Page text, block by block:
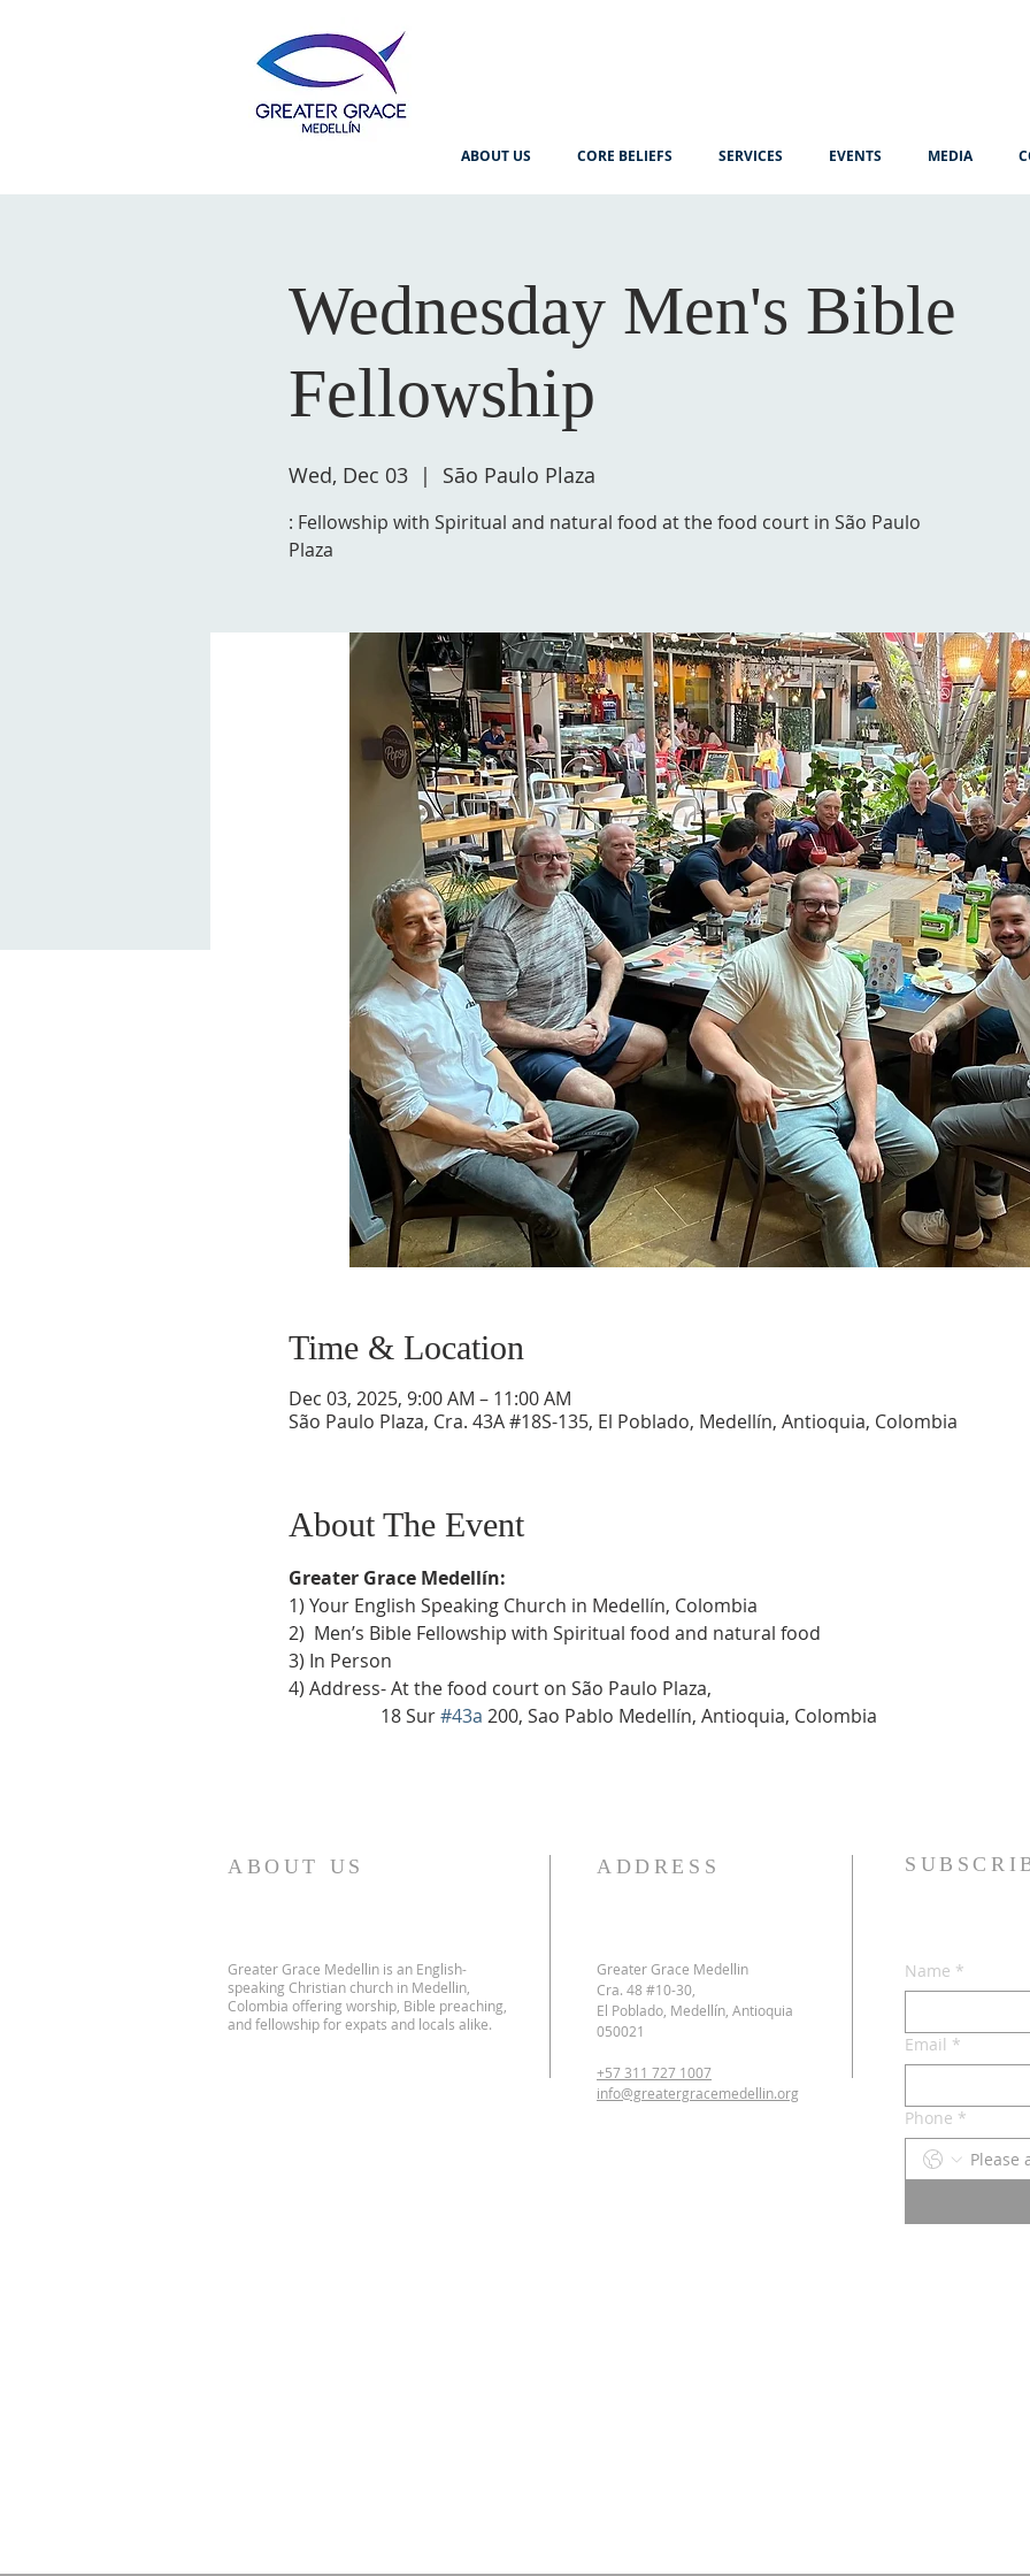
ABOUT US CORE BELIEFS SERVICES EVENTS MEDIA
Wednesday Men's Bible
Fellowship
Wed, Dec 03
  |
São Paulo Plaza
: Fellowship with Spiritual and natural food at the food court in São Paulo
Plaza
Time & Location
Dec 03, 2025, 9:00 AM – 11:00 AM
São Paulo Plaza, Cra. 43A #18S-135, El Poblado, Medellín, Antioquia, Colombia
About The Event
Greater Grace Medellín:
1) Your English Speaking Church in Medellín, Colombia
2)  Men’s Bible Fellowship with Spiritual food and natural food
3) In Person
4) Address- At the food court on São Paulo Plaza,
18 Sur #43a 200, Sao Pablo Medellín, Antioquia, Colombia
ABOUT US
Greater Grace Medellin is an English-
speaking Christian church in Medellin,
Colombia offering worship, Bible preaching,
and fellowship for expats and locals alike.
ADDRESS
Greater Grace Medellin
Cra. 48 #10-30,
El Poblado, Medellín, Antioquia
050021
+57 311 727 1007
info@greatergracemedellin.org
Name *
Email *
Phone *